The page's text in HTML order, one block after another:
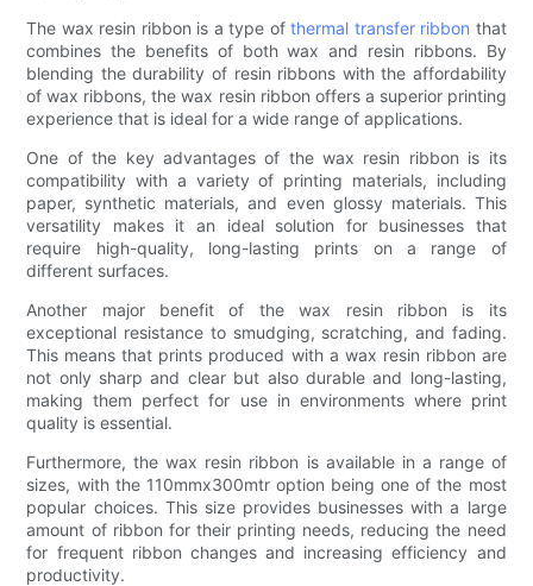
The wax resin ribbon is a type ofthermal transfer ribbon that
combines the benefits of both wax and resin ribbons. By
blending the durability of resin ribbons with the affordability
of wax ribbons, the wax resin ribbon offers a superior printing
experience that is ideal for a wide range of applications.
One of the key advantages of the wax resin ribbon is its
compatibility with a variety of printing materials, including
paper, synthetic materials, and even glossy materials. This
versatility makes it an ideal solution for businesses that
require high-quality, long-lasting prints on a range of
different surfaces.
Another major benefit of the wax resin ribbon is its
exceptional resistance to smudging, scratching, and fading.
This means that prints produced with a wax resin ribbon are
not only sharp and clear but also durable and long-lasting,
making them perfect for use in environments where print
quality is essential.
Furthermore, the wax resin ribbon is available in a range of
sizes, with the 110mmx300mtr option being one of the most
popular choices. This size provides businesses with a large
amount of ribbon for their printing needs, reducing the need
for frequent ribbon changes and increasing efficiency and
productivity.